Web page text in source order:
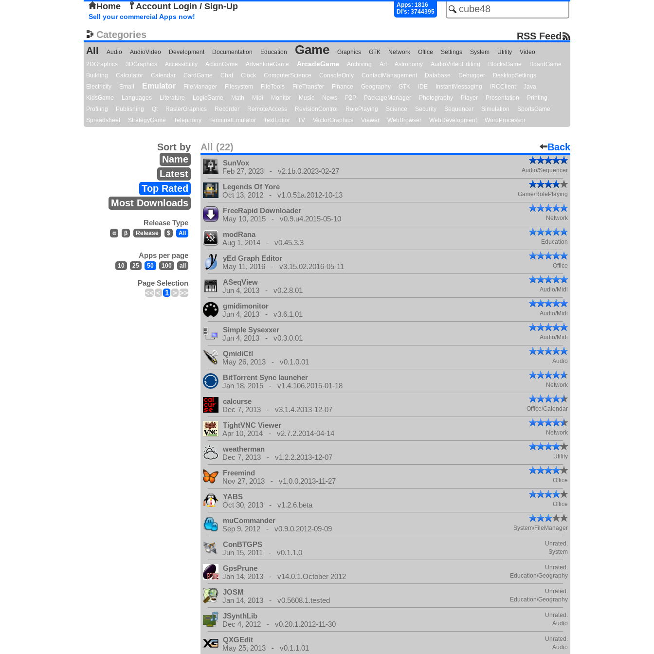
Home Account Login / Sign-Up
Apps: 1816
Dl's: 3744395
Sell your commercial Apps now!
Categories
RSS Feed
All
Audio AudioVideo Development Documentation Education Game Graphics GTK Network Office Settings System Utility
Video
2DGraphics
3DGraphics Accessibility ActionGame AdventureGame ArcadeGame Archiving Art Astronomy AudioVideoEditing BlocksGame
BoardGame
Building
Calculator Calendar CardGame Chat Clock ComputerScience ConsoleOnly ContactManagement Database Debugger
DesktopSettings
Electricity
Email Emulator FileManager Filesystem FileTools FileTransfer Finance Geography GTK IDE InstantMessaging IRCClient
Java
KidsGame
Languages Literature LogicGame Math Midi Monitor Music News P2P PackageManager Photography Player Presentation
Printing
Profiling
Publishing Qt RasterGraphics Recorder RemoteAccess RevisionControl RolePlaying Science Security Sequencer Simulation
SportsGame
Spreadsheet
StrategyGame Telephony TerminalEmulator TextEditor TV VectorGraphics Viewer WebBrowser WebDevelopment WordProcessor
All (22) Back
Sort by
Name
Latest
Top Rated
Most Downloads
Release Type
α β Release $ All
Apps per page
10 25 50 100 all
Page Selection
<< < 1 > >>
SunVox
Feb 27, 2023 - v2.1b.0.2023-02-27
Audio/Sequencer
Legends Of Yore
Oct 13, 2012 - v1.0.51a.2012-10-13
Game/RolePlaying
FreeRapid Downloader
May 10, 2015 - v0.9.u4.2015-05-10
Network
modRana
Aug 1, 2014 - v0.45.3.3
Education
yEd Graph Editor
May 11, 2016 - v3.15.02.2016-05-11
Office
ASeqView
Jun 4, 2013 - v0.2.8.01
Audio/Midi
gmidimonitor
Jun 4, 2013 - v3.6.1.01
Audio/Midi
Simple Sysexxer
Jun 4, 2013 - v0.3.0.01
Audio/Midi
QmidiCtl
May 26, 2013 - v0.1.0.01
Audio
BitTorrent Sync launcher
Jan 18, 2015 - v1.4.106.2015-01-18
Network
calcurse
Dec 7, 2013 - v3.1.4.2013-12-07
Office/Calendar
TightVNC Viewer
Apr 10, 2014 - v2.7.2.2014-04-14
Network
weatherman
Dec 7, 2013 - v1.2.2.2013-12-07
Utility
Freemind
Nov 27, 2013 - v1.0.0.2013-11-27
Office
YABS
Oct 30, 2013 - v1.2.6.beta
Office
muCommander
Sep 9, 2012 - v0.9.0.2012-09-09
System/FileManager
ConBTGPS Unrated.
Jun 15, 2011 - v0.1.1.0 System
GpsPrune Unrated.
Jan 14, 2013 - v14.0.1.October 2012 Education/Geography
JOSM Unrated.
Jan 14, 2013 - v0.5608.1.tested Education/Geography
JSynthLib Unrated.
Dec 4, 2012 - v0.20.1.2012-11-30 Audio
QXGEdit Unrated.
May 25, 2013 - v0.1.1.01 Audio